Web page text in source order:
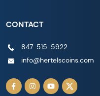
CONTACT
847-515-5922
info@hertelscoins.com